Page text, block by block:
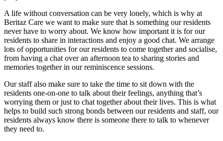
A life without conversation can be very lonely, which is why at
Beritaz Care we want to make sure that is something our residents
never have to worry about. We know how important it is for our
residents to share in interactions and enjoy a good chat. We arrange
lots of opportunities for our residents to come together and socialise,
from having a chat over an afternoon tea to sharing stories and
memories together in our reminiscence sessions.
Our staff also make sure to take the time to sit down with the
residents one-on-one to talk about their feelings, anything that’s
worrying them or just to chat together about their lives. This is what
helps to build such strong bonds between our residents and staff, our
residents always know there is someone there to talk to whenever
they need to.